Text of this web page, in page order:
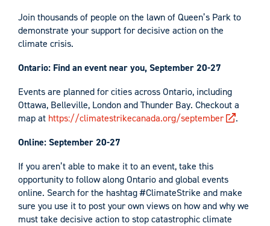
Join thousands of people on the lawn of Queen’s Park to
demonstrate your support for decisive action on the
climate crisis.
Ontario: Find an event near you, September 20-27
Events are planned for cities across Ontario, including
Ottawa, Belleville, London and Thunder Bay. Checkout a
map at https://climatestrikecanada.org/september
.
Online: September 20-27
If you aren’t able to make it to an event, take this
opportunity to follow along Ontario and global events
online. Search for the hashtag #ClimateStrike and make
sure you use it to post your own views on how and why we
must take decisive action to stop catastrophic climate